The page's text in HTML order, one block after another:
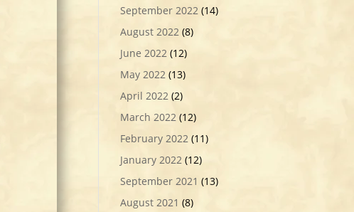
September 2022 (14)
August 2022 (8)
June 2022 (12)
May 2022 (13)
April 2022 (2)
March 2022 (12)
February 2022 (11)
January 2022 (12)
September 2021 (13)
August 2021 (8)